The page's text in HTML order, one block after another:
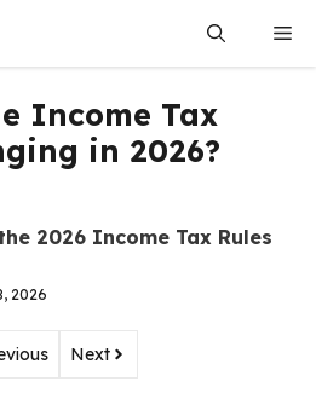
Income Tax
in 2026?
2026 Income Tax Rules
2026
Next